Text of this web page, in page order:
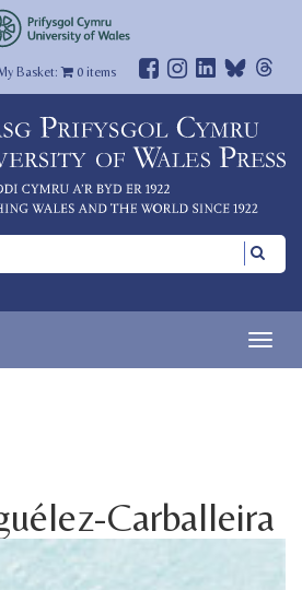
My Basket: 0items
Carballeira